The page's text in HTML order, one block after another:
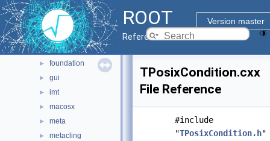
ROOT
Version master
Reference Guide
► base
► clingutils
► cont
► dictgen
► foundation
► gui
► imt
► macosx
► meta
► metacling
TPosixCondition.cxx
File Reference
#include
"TPosixCondition.h"